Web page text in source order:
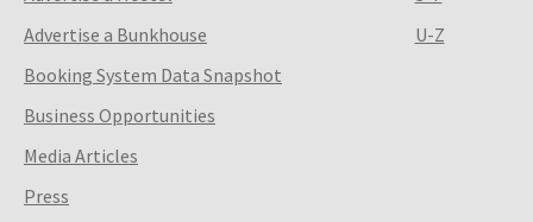
Advertise a Bunkhouse
Booking System Data Snapshot
Business Opportunities
Media Articles
Press
U-Z